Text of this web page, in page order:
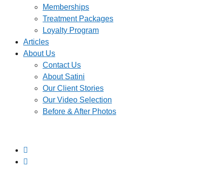
Memberships
Treatment Packages
Loyalty Program
Articles
About Us
Contact Us
About Satini
Our Client Stories
Our Video Selection
Before & After Photos